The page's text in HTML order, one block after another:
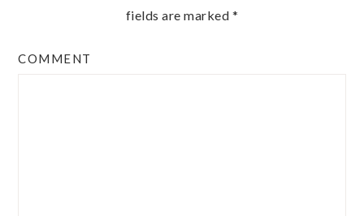
fields are marked *
COMMENT